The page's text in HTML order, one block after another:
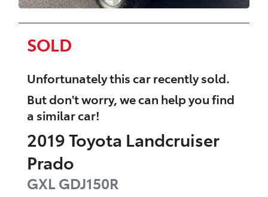
SOLD
Unfortunately thiscarrecently sold.
But don't worry, we can help you find
a similarcar!
2019Toyota Landcruiser
Prado
GXLGDJ150R